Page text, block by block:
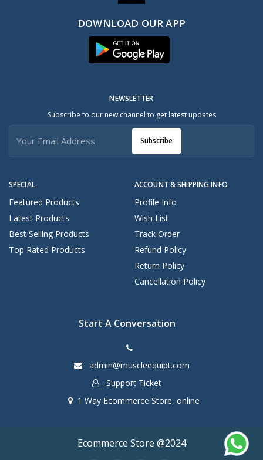
DOWNLOAD OUR APP
SPECIAL
Featured Products
Latest Products
Best Selling Products
Top Rated Products
ACCOUNT & SHIPPING INFO
Profile Info
Wish List
Track Order
Refund Policy
Return Policy
Cancellation Policy
NEWSLETTER
Subscribe to our new channel to get latest updates
Subscribe
Start A Conversation
admin@muscleequipt.com
Support Ticket
1 Way Ecommerce Store, online
Ecommerce Store @2024